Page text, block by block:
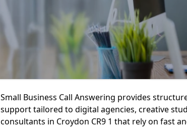
Small Business Call Answering provides
support tailored to digital agencies, creative
consultants in Croydon CR9 1 that rely on fast